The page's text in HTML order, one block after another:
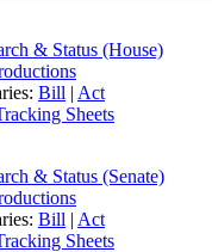
& Status (House)
Bill | Act
Sheets
& Status (Senate)
Bill | Act
Sheets